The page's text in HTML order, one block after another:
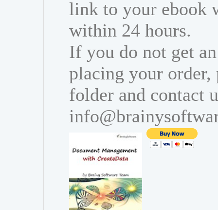
link to your ebook
within 24 hours.
If you do not get
placing your order,
folder and contact